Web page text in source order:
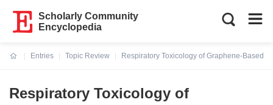
Scholarly Community
Encyclopedia
Entries
Topic Review
Respiratory Toxicology of Graphene-Based
Respiratory Toxicology of